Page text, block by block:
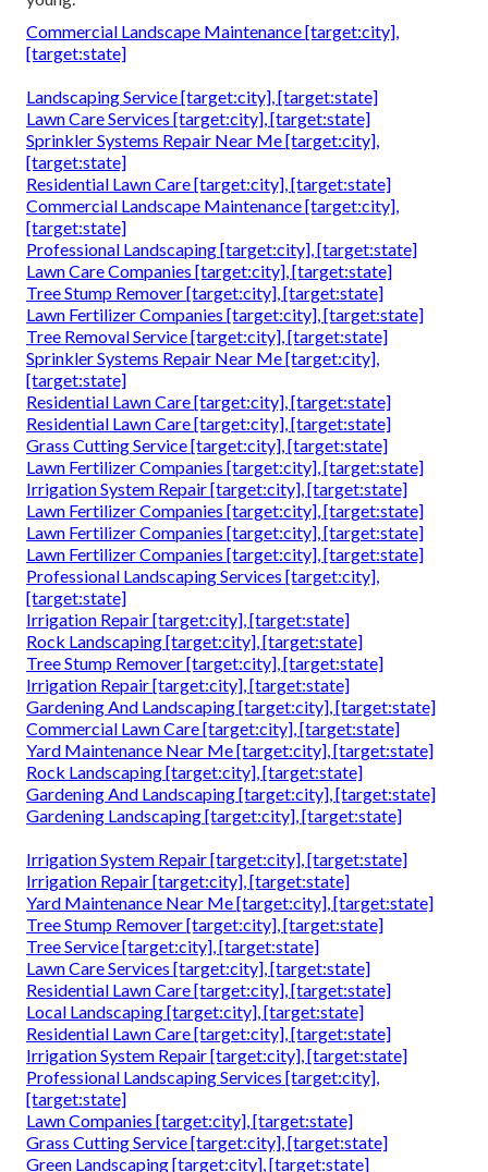
Commercial Landscape Maintenance [target:city],
[target:state]
Landscaping Service [target:city], [target:state]
Lawn Care Services [target:city], [target:state]
Sprinkler Systems Repair Near Me [target:city],
[target:state]
Residential Lawn Care [target:city], [target:state]
Commercial Landscape Maintenance [target:city],
[target:state]
Professional Landscaping [target:city], [target:state]
Lawn Care Companies [target:city], [target:state]
Tree Stump Remover [target:city], [target:state]
Lawn Fertilizer Companies [target:city], [target:state]
Tree Removal Service [target:city], [target:state]
Sprinkler Systems Repair Near Me [target:city],
[target:state]
Residential Lawn Care [target:city], [target:state]
Residential Lawn Care [target:city], [target:state]
Grass Cutting Service [target:city], [target:state]
Lawn Fertilizer Companies [target:city], [target:state]
Irrigation System Repair [target:city], [target:state]
Lawn Fertilizer Companies [target:city], [target:state]
Lawn Fertilizer Companies [target:city], [target:state]
Lawn Fertilizer Companies [target:city], [target:state]
Professional Landscaping Services [target:city],
[target:state]
Irrigation Repair [target:city], [target:state]
Rock Landscaping [target:city], [target:state]
Tree Stump Remover [target:city], [target:state]
Irrigation Repair [target:city], [target:state]
Gardening And Landscaping [target:city], [target:state]
Commercial Lawn Care [target:city], [target:state]
Yard Maintenance Near Me [target:city], [target:state]
Rock Landscaping [target:city], [target:state]
Gardening And Landscaping [target:city], [target:state]
Gardening Landscaping [target:city], [target:state]
Irrigation System Repair [target:city], [target:state]
Irrigation Repair [target:city], [target:state]
Yard Maintenance Near Me [target:city], [target:state]
Tree Stump Remover [target:city], [target:state]
Tree Service [target:city], [target:state]
Lawn Care Services [target:city], [target:state]
Residential Lawn Care [target:city], [target:state]
Local Landscaping [target:city], [target:state]
Residential Lawn Care [target:city], [target:state]
Irrigation System Repair [target:city], [target:state]
Professional Landscaping Services [target:city],
[target:state]
Lawn Companies [target:city], [target:state]
Grass Cutting Service [target:city], [target:state]
Green Landscaping [target:city], [target:state]